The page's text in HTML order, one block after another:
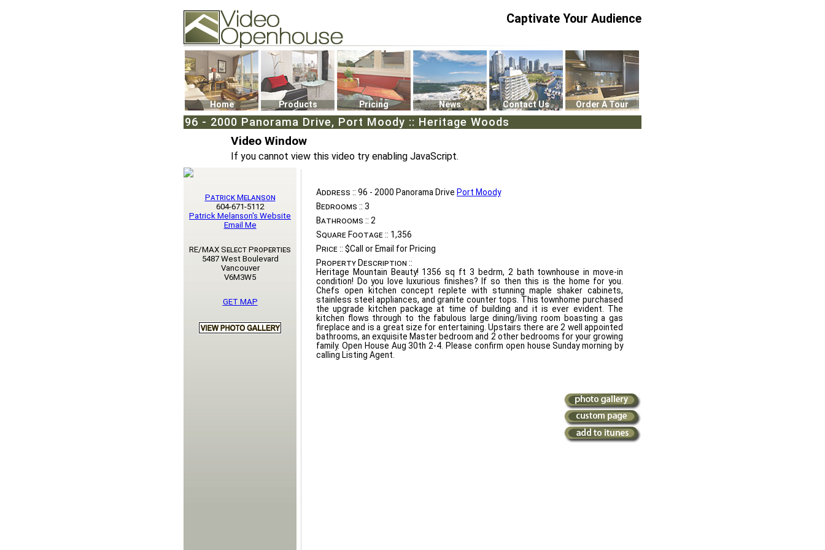
74502 Kitsilano RPO
Vancouver, BC V6K4P4
Phone: (604)732-7070
Captivate Your Audience
Home Products Pricing News Contact Us Order A Tour
96 - 2000 Panorama Drive, Port Moody :: Heritage Woods
Video Window
If you cannot view this video try enabling JavaScript.
Address :: 96 - 2000 Panorama Drive Port Moody
Bedrooms :: 3
Bathrooms :: 2
Square Footage :: 1,356
Price :: $Call or Email for Pricing
Property Description ::
Heritage Mountain Beauty! 1356 sq ft 3 bedrm, 2 bath townhouse in move-in
condition! Do you love luxurious finishes? If so then this is the home for you.
Chefs open kitchen concept replete with stunning maple shaker cabinets,
stainless steel appliances, and granite counter tops. This townhome purchased
the upgrade kitchen package at time of building and it is ever evident. The
kitchen flows through to the fabulous large dining/living room boasting a gas
fireplace and is a great size for entertaining. Upstairs there are 2 well appointed
bathrooms, an exquisite Master bedroom and 2 other bedrooms for your growing
family. Open House Aug 30th 2-4. Please confirm open house Sunday morning by
calling Listing Agent.
Patrick Melanson
604-671-5112
Patrick Melanson's Website
Email Me
RE/MAX Select Properties
5487 West Boulevard
Vancouver
V6M3W5
GET MAP